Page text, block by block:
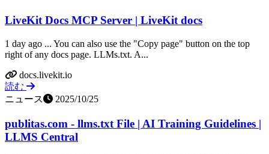
LiveKit Docs MCP Server | LiveKit docs
1 day ago ... You can also use the "Copy page" button on the top
right of any docs page. LLMs.txt. A...
docs.livekit.io
読む
ニュース
2025/10/25
publitas.com - llms.txt File | AI Training Guidelines |
LLMS Central